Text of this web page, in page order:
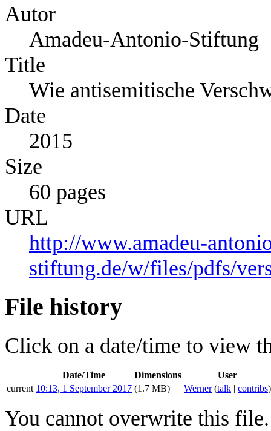
Autor
Amadeu-Antonio-Stiftung
Title
Wie antisemitische
Date
2015
Size
60 pages
URL
http://www.amadeu-
stiftung.de/w/files/pdfs/
File history
Click on a date/time to view
Date/Time Dimensions
User
current 10:13, 1 September 2017 (1.7 MB) Werner (talk | contribs)
You cannot overwrite this file.